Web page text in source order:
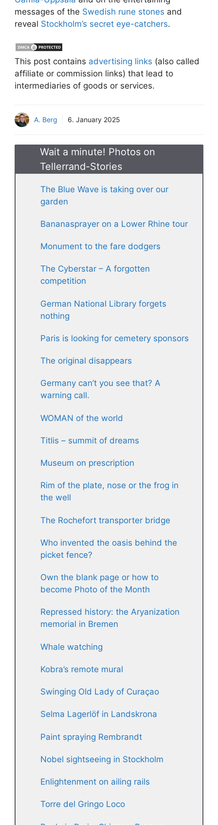
messages of the Swedish rune stones and
reveal Stockholm’s secret eye-catchers.
This post contains advertising links (also called
affiliate or commission links) that lead to
intermediaries of goods or services.
A. Berg 6. January 2025
Wait a minute! Photos on
Tellerrand-Stories
The Blue Wave is taking over our
garden
Bananasprayer on a Lower Rhine tour
Monument to the fare dodgers
The Cyberstar – A forgotten
competition
German National Library forgets
nothing
Paris is looking for cemetery sponsors
The original disappears
Germany can’t you see that? A
warning call.
WOMAN of the world
Titlis – summit of dreams
Museum on prescription
Rim of the plate, nose or the frog in
the well
The Rochefort transporter bridge
Who invented the oasis behind the
picket fence?
Own the blank page or how to
become Photo of the Month
Repressed history: the Aryanization
memorial in Bremen
Whale watching
Kobra’s remote mural
Swinging Old Lady of Curaçao
Selma Lagerlöf in Landskrona
Paint spraying Rembrandt
Nobel sightseeing in Stockholm
Enlightenment on ailing rails
Torre del Gringo Loco